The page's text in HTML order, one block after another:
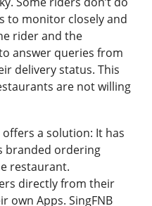
to monitor closely and
rider and the
answer queries from
delivery status. This
are not willing
a solution: It has
branded ordering
restaurant.
directly from their
own Apps. SingFNB